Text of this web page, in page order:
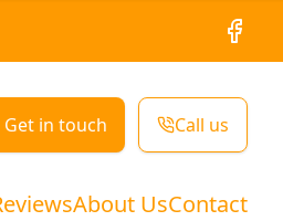
Get in touch Call us
About UsContact